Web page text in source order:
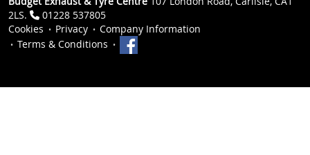
2LS.
01228 537805
Cookies
Privacy
Company Information
Terms & Conditions